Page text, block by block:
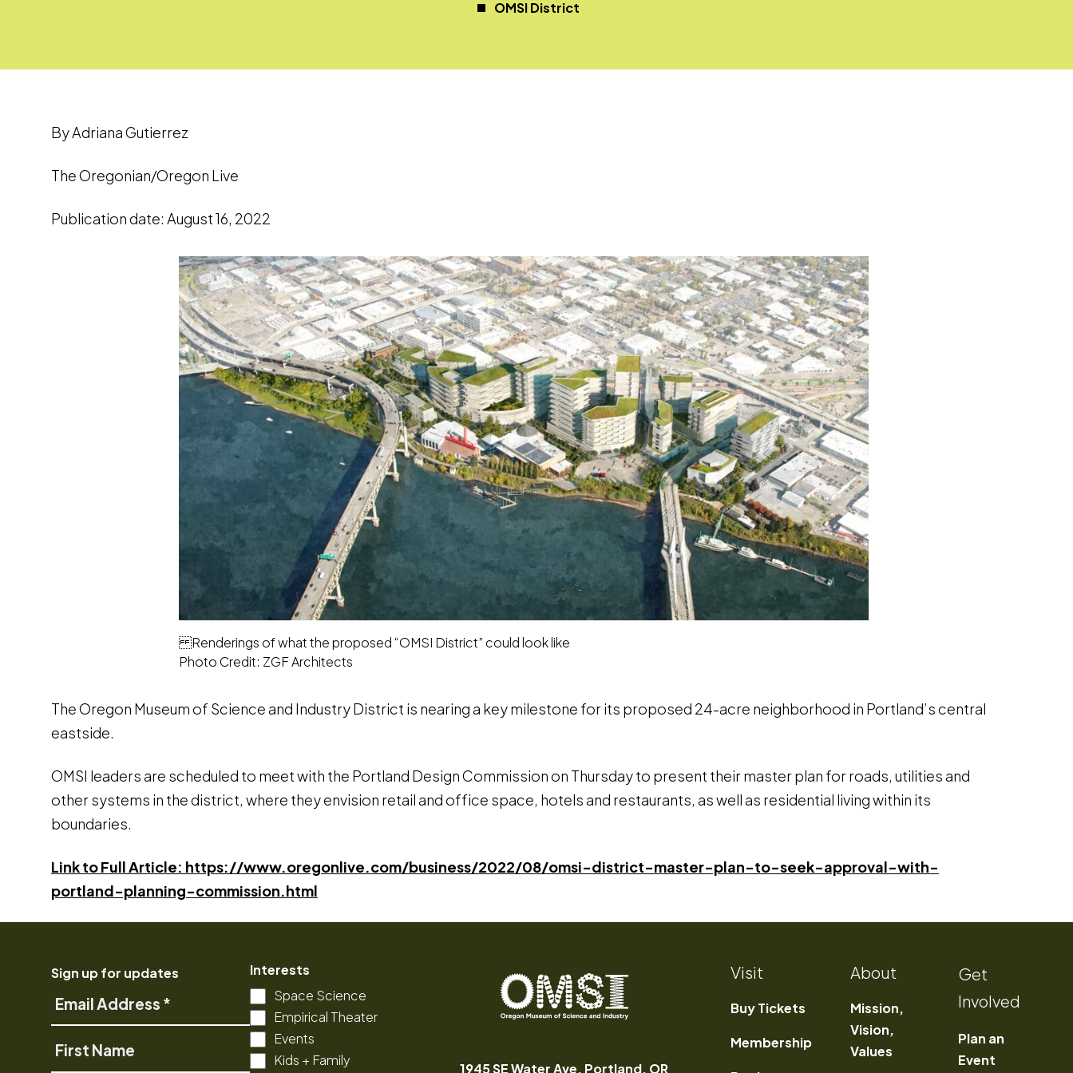
OMSI District
By Adriana Gutierrez
The Oregonian/Oregon Live
Publication date: August 16, 2022
Renderings of what the proposed “OMSI District” could look like
Photo Credit: ZGF Architects
The Oregon Museum of Science and Industry District is nearing a key milestone for its proposed 24-acre neighborhood in Portland’s central
eastside.
OMSI leaders are scheduled to meet with the Portland Design Commission on Thursday to present their master plan for roads, utilities and
other systems in the district, where they envision retail and office space, hotels and restaurants, as well as residential living within its
boundaries.
Link to Full Article: https://www.oregonlive.com/business/2022/08/omsi-district-master-plan-to-seek-approval-with-
portland-planning-commission.html
Sign up for updates
Email
First
Name
Interests
Space Science
Empirical Theater
Events
Kids + Family
of
through
1945 SE Water Ave, Portland, OR
Visit
Buy Tickets
Membership
About
Mission,
Vision,
Values
Get
Involved
Plan an
Event